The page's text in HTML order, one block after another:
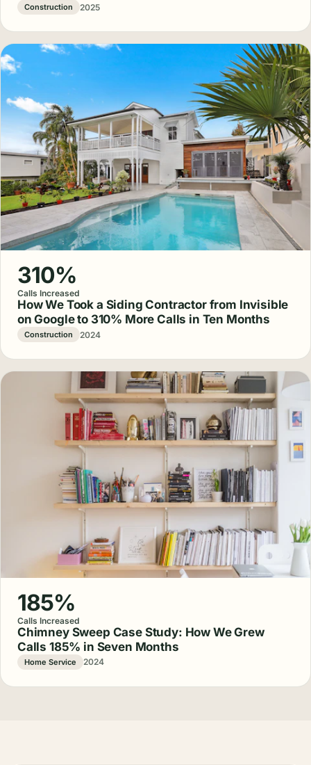
Construction 2025
310%
Calls Increased
How We Took a Siding Contractor from Invisible
on Google to 310% More Calls in Ten Months
Construction 2024
185%
Calls Increased
Chimney Sweep Case Study: How We Grew
Calls 185% in Seven Months
Home Service 2024